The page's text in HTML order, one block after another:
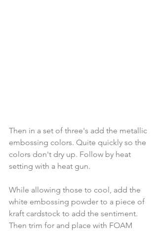
Then in a set of three's add the metallic
embossing colors. Quite quickly so the
colors don't dry up. Follow by heat
setting with a heat gun.
While allowing those to cool, add the
white embossing powder to a piece of
kraft cardstock to add the sentiment.
Then trim for and place with FOAM